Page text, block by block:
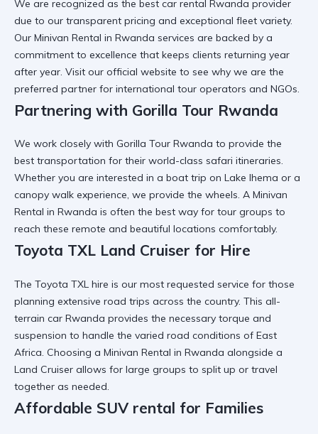
We are recognized as the best car rental Rwanda provider
due to our transparent pricing and exceptional fleet variety.
Our Minivan Rental in Rwanda services are backed by a
commitment to excellence that keeps clients returning year
after year. Visit our official website to see why we are the
preferred partner for international tour operators and NGOs.
Partnering with Gorilla Tour Rwanda
We work closely with Gorilla Tour Rwanda to provide the
best transportation for their world-class safari itineraries.
Whether you are interested in a boat trip on Lake Ihema or a
canopy walk experience, we provide the wheels. A Minivan
Rental in Rwanda is often the best way for tour groups to
reach these remote and beautiful locations comfortably.
Toyota TXL Land Cruiser for Hire
The Toyota TXL hire is our most requested service for those
planning extensive road trips across the country. This all-
terrain car Rwanda provides the necessary torque and
suspension to handle the varied road conditions of East
Africa. Choosing a Minivan Rental in Rwanda alongside a
Land Cruiser allows for large groups to split up or travel
together as needed.
Affordable SUV rental for Families